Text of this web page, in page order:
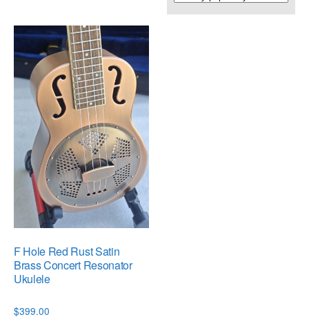
F Hole Red Rust Satin
Brass Concert Resonator
Ukulele
$399.00